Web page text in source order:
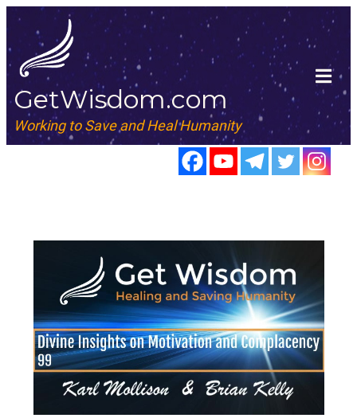
GetWisdom.com
Working to Save and Heal Humanity